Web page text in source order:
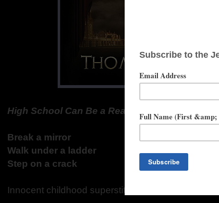
High School Can Be a Real Killer
Break a mirror
Walk under a ladder
Step on a crack
Innocent childhood superstitions …